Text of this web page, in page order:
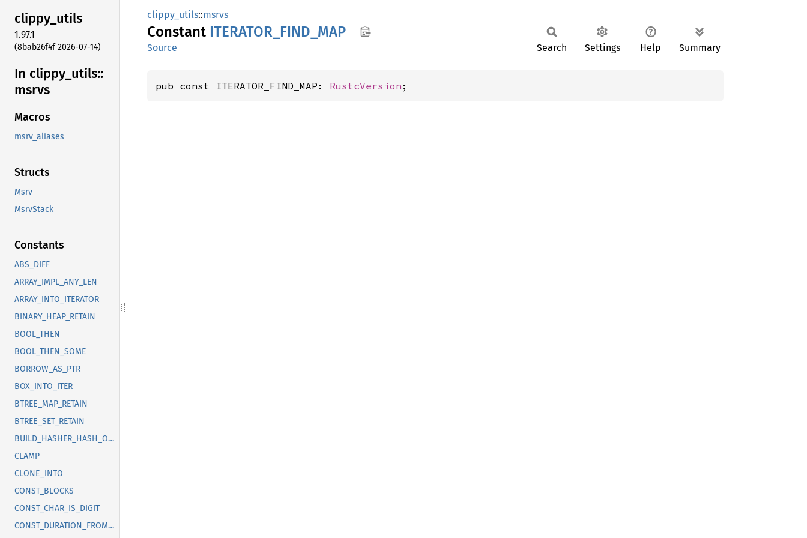
clippy_utils
1.97.1
(8bab26f4f 2026-07-14)
In clippy_ utils::
msrvs
Macros
msrv_aliases
Structs
Msrv
MsrvStack
Constants
ABS_DIFF
ARRAY_IMPL_ANY_LEN
ARRAY_INTO_ITERATOR
BINARY_HEAP_RETAIN
BOOL_THEN
BOOL_THEN_SOME
BORROW_AS_PTR
BOX_INTO_ITER
BTREE_MAP_RETAIN
BTREE_SET_RETAIN
BUILD_HASHER_HASH_ONE
CLAMP
CLONE_INTO
CONST_BLOCKS
CONST_CHAR_IS_DIGIT
CONST_DURATION_FROM_NANOS_MICROS_MILLIS_SECS
clippy_utils::msrvs
Constant ITERATOR_ FIND_ MAP
Source Search Settings Help Summary
pub const ITERATOR_FIND_MAP: RustcVersion ;